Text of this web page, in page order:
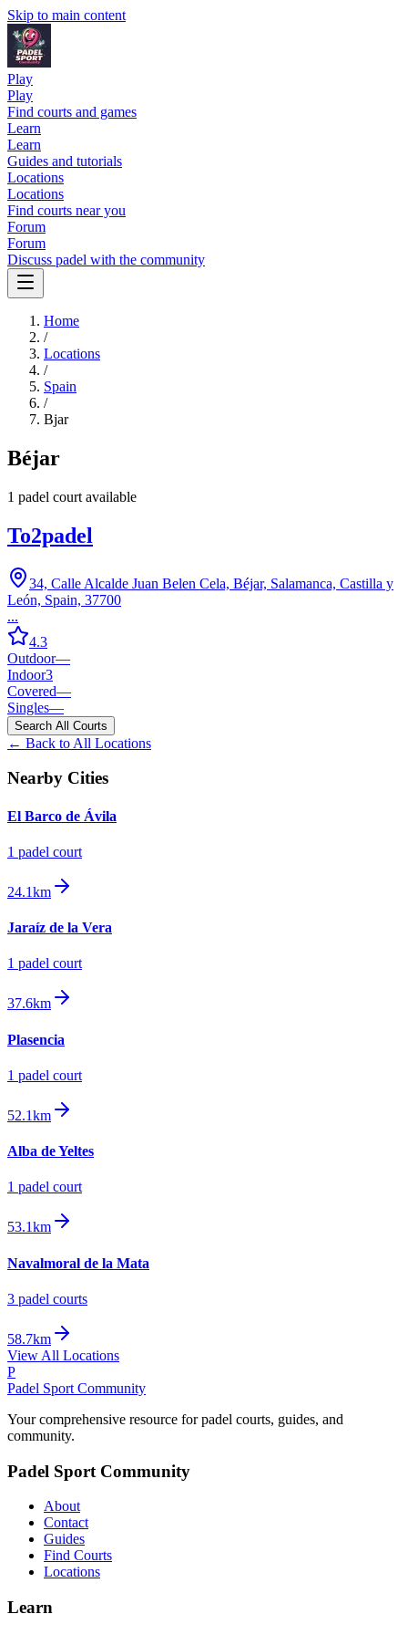
Skip to main content
Play
Play
Find courts and games
Learn
Learn
Guides and tutorials
Locations
Locations
Find courts near you
Forum
Forum
Discuss padel with the community
Home
/
Locations
/
Spain
/
Bjar
Béjar
1 padel court available
To2padel
34, Calle Alcalde Juan Belen Cela, Béjar, Salamanca, Castilla y
León, Spain, 37700
...
4.3
Outdoor—
Indoor3
Covered—
Singles—
Search All Courts
← Back to All Locations
Nearby Cities
El Barco de Ávila
1 padel court
24.1km
Jaraíz de la Vera
1 padel court
37.6km
Plasencia
1 padel court
52.1km
Alba de Yeltes
1 padel court
53.1km
Navalmoral de la Mata
3 padel courts
58.7km
View All Locations
P
Padel Sport Community
Your comprehensive resource for padel courts, guides, and
community.
Padel Sport Community
About
Contact
Guides
Find Courts
Locations
Learn